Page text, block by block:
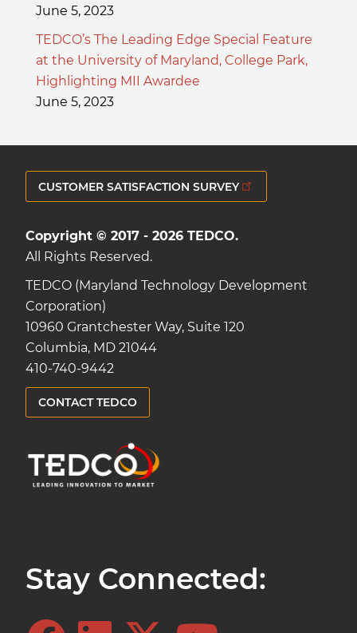
June 5, 2023
TEDCO’s The Leading Edge Special Feature
at the University of Maryland, College Park,
Highlighting MII Awardee
June 5, 2023
CUSTOMER SATISFACTION SURVEY
Copyright © 2017 - 2026 TEDCO.
All Rights Reserved.
TEDCO (Maryland Technology Development
Corporation)
10960 Grantchester Way, Suite 120
Columbia, MD 21044
410-740-9442
CONTACT TEDCO
Stay Connected: